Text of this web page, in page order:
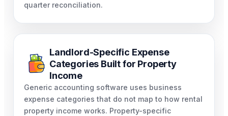
quarter reconciliation.
Landlord-Specific Expense
Categories Built for Property
Income
Generic accounting software uses business
expense categories that do not map to how rental
property income works. Property-specific